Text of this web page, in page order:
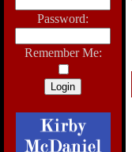
Password:
Remember Me: